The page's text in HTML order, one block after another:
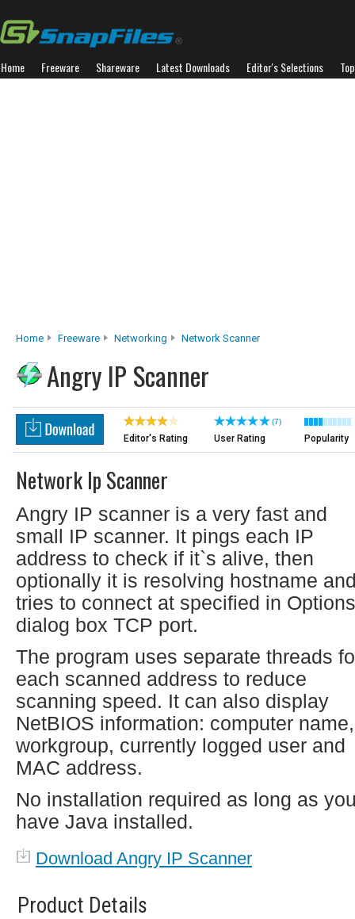
Home Freeware Shareware Latest Downloads Editor's Selections
Home Freeware Networking Network Scanner
Angry IP Scanner
Editor's Rating
(7)
User Rating Popularity
Network Ip Scanner
Angry IP scanner is a very fast and
small IP scanner. It pings each IP
address to check if it`s alive, then
optionally it is resolving hostname
tries to connect at specified in Options
dialog box TCP port.
The program uses separate threads
each scanned address to reduce
scanning speed. It can also display
NetBIOS information: computer name,
workgroup, currently logged user and
MAC address.
No installation required as long as
have Java installed.
Download Angry IP Scanner
Product Details